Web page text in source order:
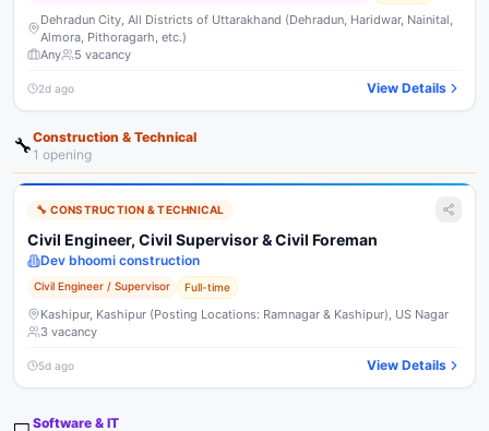
Dehradun City, All Districts of Uttarakhand (Dehradun, Haridwar, Nainital,
Almora, Pithoragarh, etc.)
Any
5 vacancy
2d ago View Details
🔧Construction & Technical
1 opening
🔧 CONSTRUCTION & TECHNICAL
Civil Engineer, Civil Supervisor & Civil Foreman
Dev bhoomi construction
Civil Engineer / Supervisor Full-time
Kashipur, Kashipur (Posting Locations: Ramnagar & Kashipur), US Nagar
3 vacancy
5d ago View Details
Software & IT